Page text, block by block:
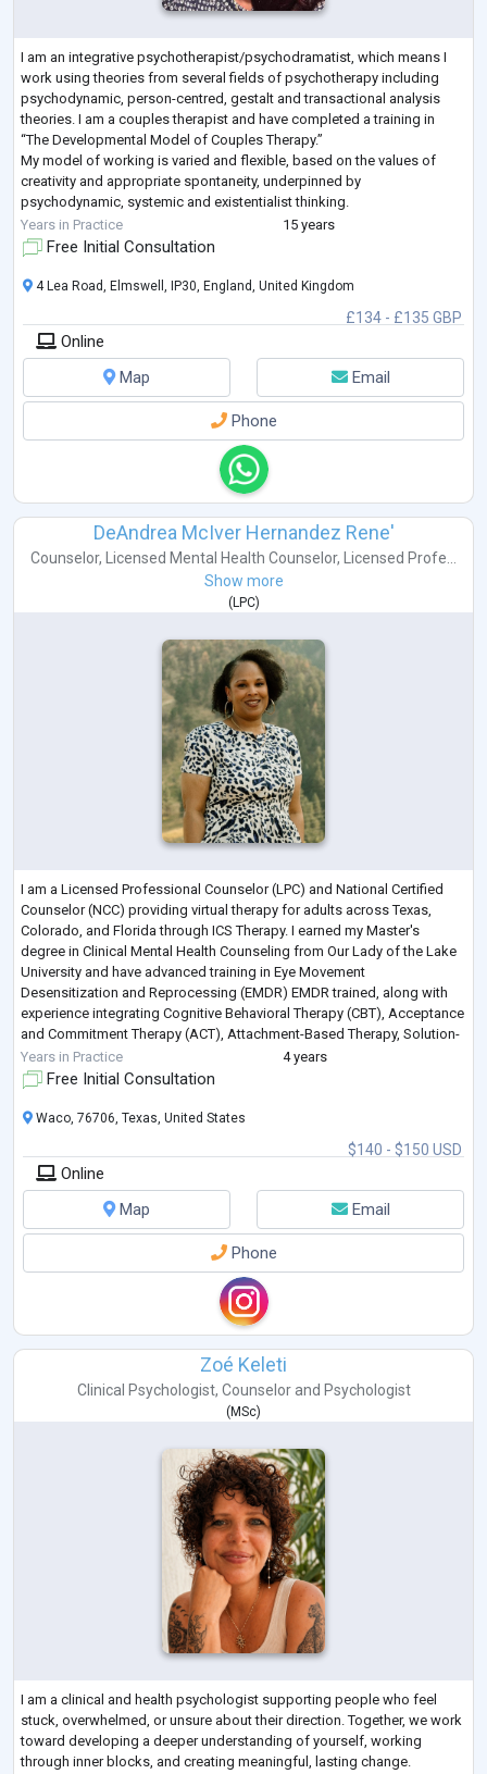
I am an integrative psychotherapist/psychodramatist, which means I
work using theories from several fields of psychotherapy including
psychodynamic, person-centred, gestalt and transactional analysis
theories. I am a couples therapist and have completed a training in
“The Developmental Model of Couples Therapy.”
My model of working is varied and flexible, based on the values of
creativity and appropriate spontaneity, underpinned by
psychodynamic, systemic and existentialist thinking.
I am registered with the UK Council for Psychotherapy (
Years in Practice 15 years
Free Initial Consultation
£134 - £135 GBP
4 Lea Road, Elmswell, IP30, England, United Kingdom
Online
Map
Email
Phone
DeAndrea McIver Hernandez Rene'
Counselor, Licensed Mental Health Counselor,
Licensed Profe...
Show more
(LPC)
I am a Licensed Professional Counselor (LPC) and National Certified
Counselor (NCC) providing virtual therapy for adults across Texas,
Colorado, and Florida through ICS Therapy. I earned my Master's
degree in Clinical Mental Health Counseling from Our Lady of the Lake
University and have advanced training in Eye Movement
Desensitization and Reprocessing (EMDR) EMDR trained, along with
experience integrating Cognitive Behavioral Therapy (CBT), Acceptance
and Commitment Therapy (ACT), Attachment-Based Therapy, Solution-
Focused Therapy, and other
Years in Practice 4 years
Free Initial Consultation
$140 - $150 USD
Waco, 76706, Texas, United States
Online
Map
Email
Phone
Zoé Keleti
Clinical Psychologist, Counselorand Psychologist
( MSc)
I am a clinical and health psychologist supporting people who feel
stuck, overwhelmed, or unsure about their direction. Together, we work
toward developing a deeper understanding of yourself, working
through inner blocks, and creating meaningful, lasting change.